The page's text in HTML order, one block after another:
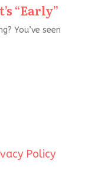
“Early”
You’ve seen
Policy